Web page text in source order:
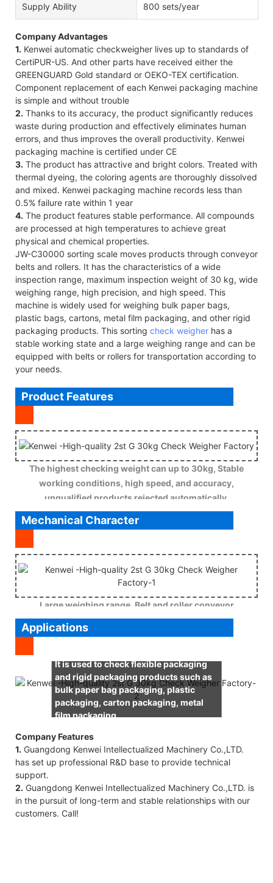
Supply Ability 800 sets/year
Company Advantages
1. Kenwei automatic checkweigher lives up to standards of
CertiPUR-US. And other parts have received either the
GREENGUARD Gold standard or OEKO-TEX certification.
Component replacement of each Kenwei packaging machine
is simple and without trouble
2. Thanks to its accuracy, the product significantly reduces
waste during production and effectively eliminates human
errors, and thus improves the overall productivity. Kenwei
packaging machine is certified under CE
3. The product has attractive and bright colors. Treated with
thermal dyeing, the coloring agents are thoroughly dissolved
and mixed. Kenwei packaging machine records less than
0.5% failure rate within 1 year
4. The product features stable performance. All compounds
are processed at high temperatures to achieve great
physical and chemical properties.
JW-C30000 sorting scale moves products through conveyor
belts and rollers. It has the characteristics of a wide
inspection range, maximum inspection weight of 30 kg, wide
weighing range, high precision, and high speed. This
machine is widely used for weighing bulk paper bags,
plastic bags, cartons, metal film packaging, and other rigid
packaging products. This sorting check weigher has a
stable working state and a large weighing range and can be
equipped with belts or rollers for transportation according to
your needs.
Product Features
The highest checking weight can up to 30kg, Stable
working conditions, high speed, and accuracy,
unqualified products rejected automatically.
Mechanical Character
Large weighing range, Belt and roller conveyor
Applications
It is used to check flexible packaging
and rigid packaging products such as
bulk paper bag packaging, plastic
packaging, carton packaging, metal
film packaging.
Company Features
1. Guangdong Kenwei Intellectualized Machinery Co.,LTD.
has set up professional R&D base to provide technical
support.
2. Guangdong Kenwei Intellectualized Machinery Co.,LTD. is
in the pursuit of long-term and stable relationships with our
customers. Call!